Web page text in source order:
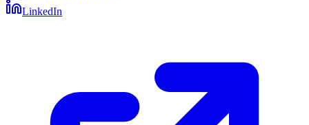
LinkedIn